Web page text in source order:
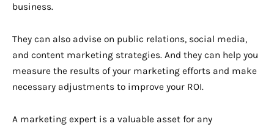
business.
They can also advise on public relations, social media,
and content marketing strategies. And they can help you
measure the results of your marketing efforts and make
necessary adjustments to improve your ROI.
A marketing expert is a valuable asset for any